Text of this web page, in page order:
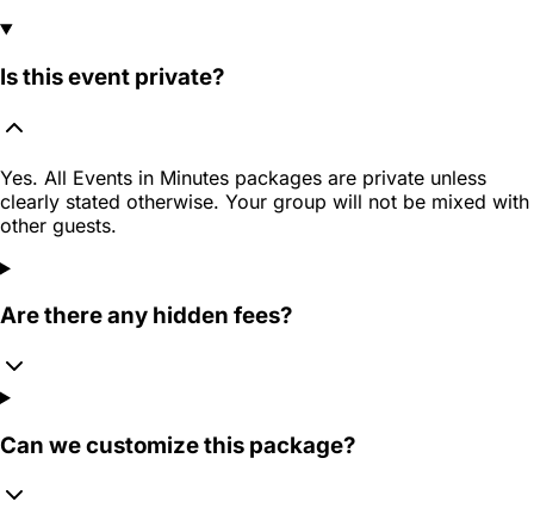
Is this event private?
Yes. All Events in Minutes packages are private unless
clearly stated otherwise. Your group will not be mixed with
other guests.
Are there any hidden fees?
Can we customize this package?